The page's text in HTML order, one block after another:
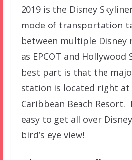
2019 is the Disney
mode of transportation
between multiple Disney
as EPCOT and Hollywood
best part is that the
station is located right at
Caribbean Beach
easy to get all over
bird’s eye view!